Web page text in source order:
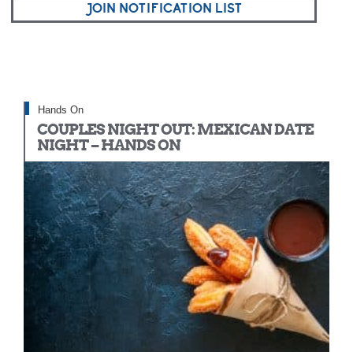
JOIN NOTIFICATION LIST
Hands On
COUPLES NIGHT OUT: MEXICAN DATE
NIGHT – HANDS ON